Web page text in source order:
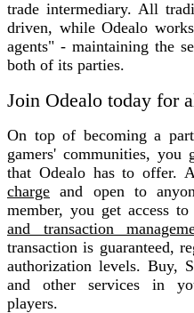
trade intermediary. All
driven, while Odealo
agents" - maintaining the
both of its parties.
Join Odealo today for
On top of becoming a
gamers' communities, you
that Odealo has to offer.
charge and open to
member, you get access
and transaction
transaction is guaranteed,
authorization levels. Buy,
and other services in
players.